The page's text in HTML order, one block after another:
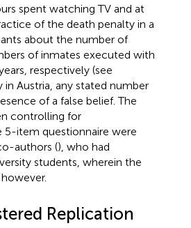
spent watching TV and at
of the death penalty in a
about the number of
of inmates executed with
respectively (see
Austria, any stated number
of a false belief. The
controlling for
5-item questionnaire were
authors (), who had
students, wherein the
Replication